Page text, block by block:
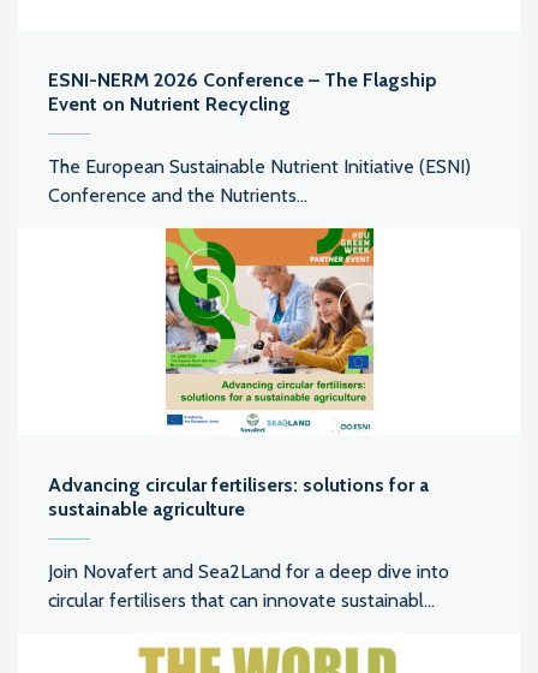
ESNI-NERM 2026 Conference – The Flagship
Event on Nutrient Recycling
The European Sustainable Nutrient Initiative (ESNI)
Conference and the Nutrients...
Advancing circular fertilisers: solutions for a
sustainable agriculture
Join Novafert and Sea2Land for a deep dive into
circular fertilisers that can innovate sustainabl...